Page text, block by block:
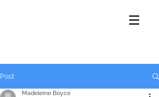
Post
Madeleine Boyce